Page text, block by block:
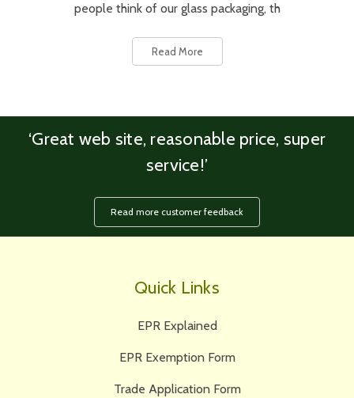
people think of our glass packaging, th
Read More
‘Great web site, reasonable price, super
service!’
Read more customer feedback
Quick Links
EPR Explained
EPR Exemption Form
Trade Application Form